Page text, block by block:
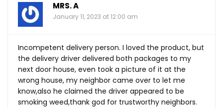
MRS. A
January 11, 2023 at 12:00 am
Incompetent delivery person. I loved the product, but
the delivery driver delivered both packages to my
next door house, even took a picture of it at the
wrong house, my neighbor came over to let me
know,also he claimed the driver appeared to be
smoking weed,thank god for trustworthy neighbors.